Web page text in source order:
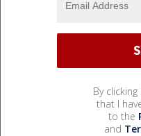
By
that I
to the
and